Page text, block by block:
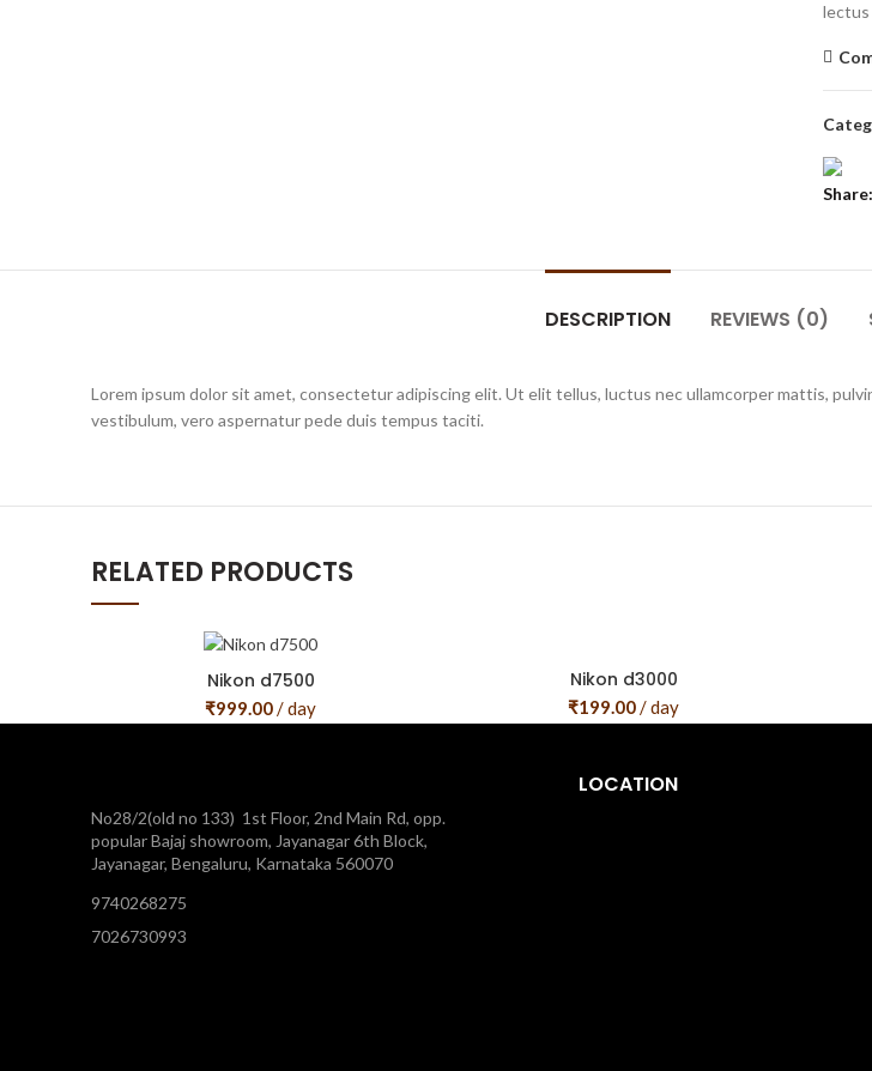
lectus
Share
DESCRIPTION REVIEWS (0)
Lorem ipsum dolor sit amet, consectetur adipiscing elit. Ut elit tellus, luctus nec ullamcorper mattis,
vestibulum, vero aspernatur pede duis tempus taciti.
RELATED PRODUCTS
Nikon d7500
₹999.00/ day
Nikon d3000
₹199.00/ day
No28/2(old no 133) 1st Floor, 2nd Main Rd, opp.
popular Bajaj showroom, Jayanagar 6th Block,
Jayanagar, Bengaluru, Karnataka 560070
9740268275
7026730993
LOCATION